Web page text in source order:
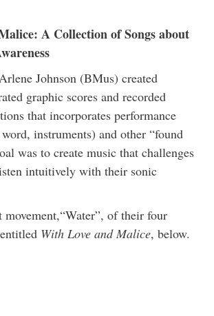
A Collection of Songs about
Johnson (BMus) created
graphic scores and recorded
that incorporates performance
instruments) and other “found
was to create music that challenges
intuitively with their sonic
of their four
With Love and Malice, below.